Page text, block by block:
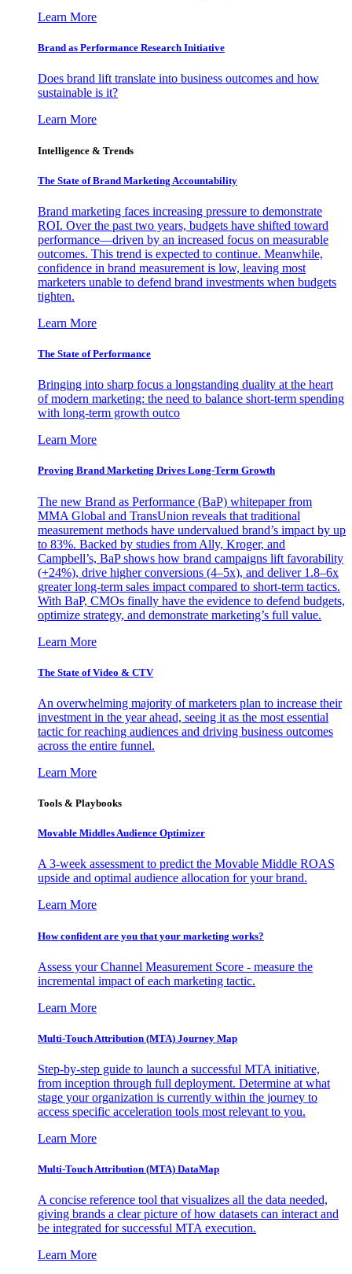
Learn More
Brand as Performance Research Initiative
Does brand lift translate into business outcomes and how
sustainable is it?
Learn More
Intelligence & Trends
The State of Brand Marketing Accountability
Brand marketing faces increasing pressure to demonstrate
ROI. Over the past two years, budgets have shifted toward
performance—driven by an increased focus on measurable
outcomes. This trend is expected to continue. Meanwhile,
confidence in brand measurement is low, leaving most
marketers unable to defend brand investments when budgets
tighten.
Learn More
The State of Performance
Bringing into sharp focus a longstanding duality at the heart
of modern marketing: the need to balance short-term spending
with long-term growth outco
Learn More
Proving Brand Marketing Drives Long-Term Growth
The new Brand as Performance (BaP) whitepaper from
MMA Global and TransUnion reveals that traditional
measurement methods have undervalued brand’s impact by up
to 83%. Backed by studies from Ally, Kroger, and
Campbell’s, BaP shows how brand campaigns lift favorability
(+24%), drive higher conversions (4–5x), and deliver 1.8–6x
greater long-term sales impact compared to short-term tactics.
With BaP, CMOs finally have the evidence to defend budgets,
optimize strategy, and demonstrate marketing’s full value.
Learn More
The State of Video & CTV
An overwhelming majority of marketers plan to increase their
investment in the year ahead, seeing it as the most essential
tactic for reaching audiences and driving business outcomes
across the entire funnel.
Learn More
Tools & Playbooks
Movable Middles Audience Optimizer
A 3-week assessment to predict the Movable Middle ROAS
upside and optimal audience allocation for your brand.
Learn More
How confident are you that your marketing works?
Assess your Channel Measurement Score - measure the
incremental impact of each marketing tactic.
Learn More
Multi-Touch Attribution (MTA) Journey Map
Step-by-step guide to launch a successful MTA initiative,
from inception through full deployment. Determine at what
stage your organization is currently within the journey to
access specific acceleration tools most relevant to you.
Learn More
Multi-Touch Attribution (MTA) DataMap
A concise reference tool that visualizes all the data needed,
giving brands a clear picture of how datasets can interact and
be integrated for successful MTA execution.
Learn More